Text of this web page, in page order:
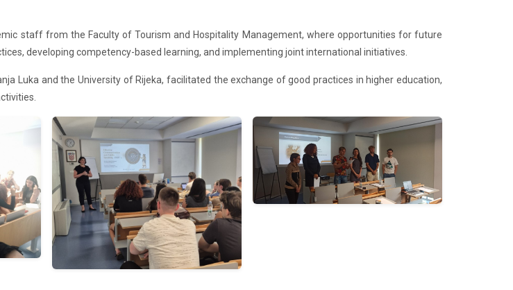
staff from the Faculty of Tourism and Hospitality Management, where opportunities for future
developing competency-based learning, and implementing joint international initiatives.
Luka and the University of Rijeka, facilitated the exchange of good practices in higher education,